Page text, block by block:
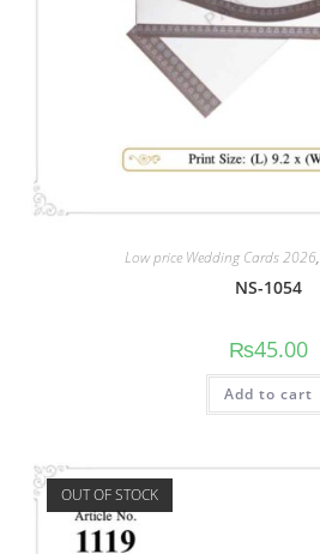
Low price Wedding Cards 2026,
NS-1054
₨45.00
Add to cart
OUT OF STOCK